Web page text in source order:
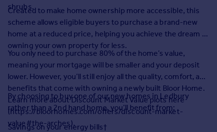
Sold house prices
Property valuation
Instant online valuation
Mortgages
Get started
Get a Mortgage in Principle
Check your affordability
Remortgage Calculator
Mortgage guides
shrubs.
Created to make home ownership more accessible, this
scheme allows eligible buyers to purchase a brand-new
home at a reduced price, helping you achieve the dream of
owning your own property for less.
You only need to purchase 80% of the home’s value,
meaning your mortgage will be smaller and your deposit
lower. However, you’ll still enjoy all the quality, comfort, and
benefits that come with owning a newly built Bloor Home.
Learn more about Discount Market Value plots here
(https://bloorhomes.com/offers/discount-market-
value#the-arches).
By choosing to buy one of our new homes in Ledbury
rather than a 2nd hand home, you’ll benefit from:
Savings on your energy bills†